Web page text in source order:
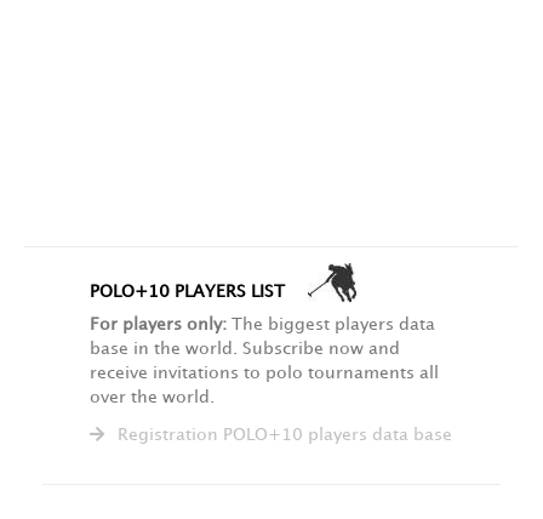
POLO+10 PLAYERS LIST
For players only: The biggest players data
base in the world. Subscribe now and
receive invitations to polo tournaments all
over the world.
Registration POLO+10 players data base